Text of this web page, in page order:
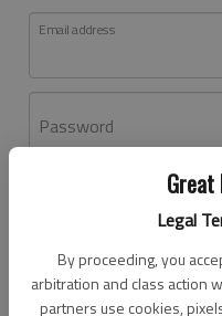
Great
Legal
By proceeding, you
arbitration and class action
partners use cookies,
Email address
Password
Don't have an account